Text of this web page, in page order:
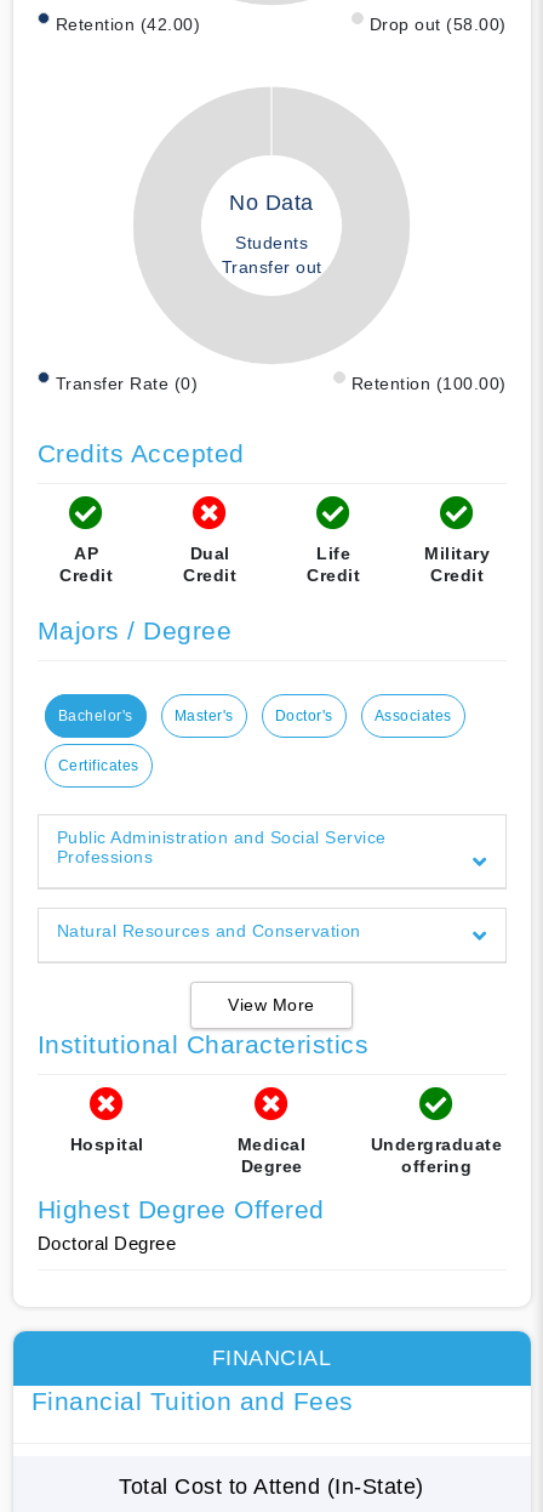
Retention (42.00) Drop out (58.00)
No Data
Students
Transfer out
Transfer Rate (0) Retention (100.00)
Credits Accepted
AP
Credit
Dual
Credit
Life
Credit
Military
Credit
Majors / Degree
Bachelor's Master's Doctor's Associates
Certificates
Public Administration and Social Service
Professions
Natural Resources and Conservation
View More
Institutional Characteristics
Hospital
Medical
Degree
Undergraduate
offering
Highest Degree Offered
Doctoral Degree
FINANCIAL
Financial Tuition and Fees
Total Cost to Attend (In-State)